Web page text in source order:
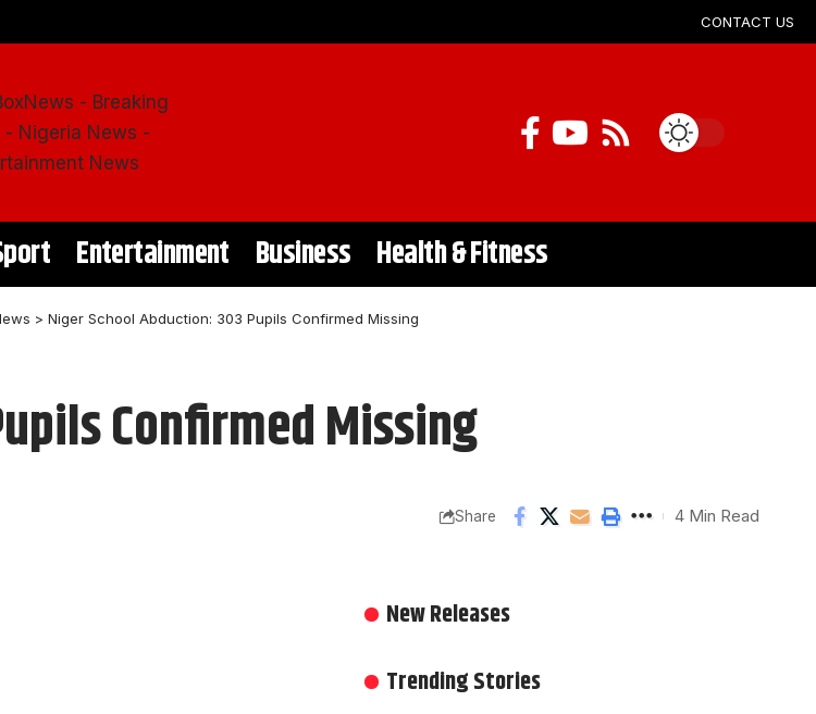
CONTACT US
Entertainment Business Health & Fitness
> Niger School Abduction: 303 Pupils Confirmed Missing
Confirmed Missing
Share 4 Min Read
New Releases
Trending Stories